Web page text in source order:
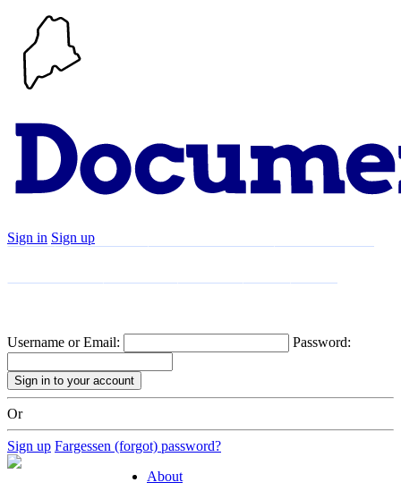
Sign in Sign up
Username or Email: Password:
Or
Sign up Fargessen (forgot) password?
About